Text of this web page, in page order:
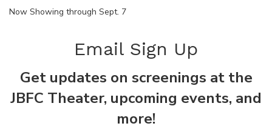
Now Showing through Sept. 7
Email Sign Up
Get updates on screenings at the
JBFC Theater, upcoming events, and
more!